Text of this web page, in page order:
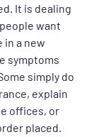
It is dealing
want
in a new
symptoms
simply do
explain
offices, or
placed.